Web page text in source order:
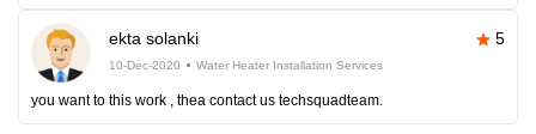
ekta solanki 5
10-Dec-2020 Water Heater Installation Services
you want to this work , thea contact us techsquadteam.